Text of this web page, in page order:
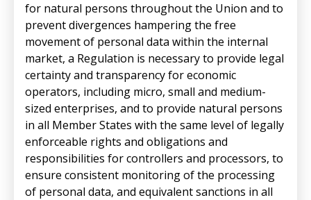
for natural persons throughout the Union and to
prevent divergences hampering the free
movement of personal data within the internal
market, a Regulation is necessary to provide legal
certainty and transparency for economic
operators, including micro, small and medium-
sized enterprises, and to provide natural persons
in all Member States with the same level of legally
enforceable rights and obligations and
responsibilities for controllers and processors, to
ensure consistent monitoring of the processing
of personal data, and equivalent sanctions in all